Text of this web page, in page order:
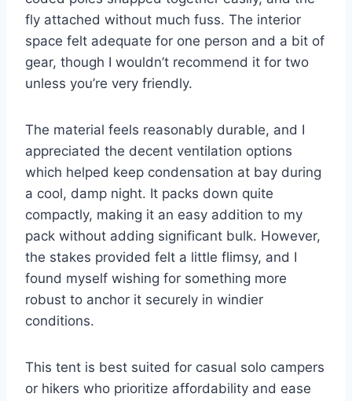
fly attached without much fuss. The interior
space felt adequate for one person and a bit of
gear, though I wouldn’t recommend it for two
unless you’re very friendly.
The material feels reasonably durable, and I
appreciated the decent ventilation options
which helped keep condensation at bay during
a cool, damp night. It packs down quite
compactly, making it an easy addition to my
pack without adding significant bulk. However,
the stakes provided felt a little flimsy, and I
found myself wishing for something more
robust to anchor it securely in windier
conditions.
This tent is best suited for casual solo campers
or hikers who prioritize affordability and ease